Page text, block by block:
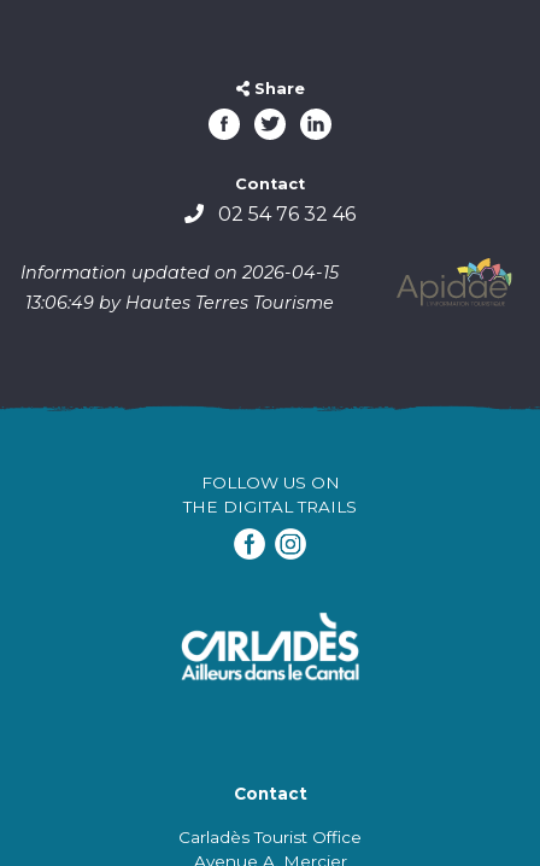
Share
Contact
02 54 76 32 46
Information updated on 2026-04-15
13:06:49 by Hautes Terres Tourisme
FOLLOW US ON
THE DIGITAL TRAILS
Contact
Carladès Tourist Office
Avenue A. Mercier